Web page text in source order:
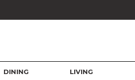
DINING LIVING